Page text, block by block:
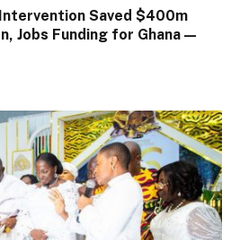
Saved $400m
Jobs Funding for Ghana —